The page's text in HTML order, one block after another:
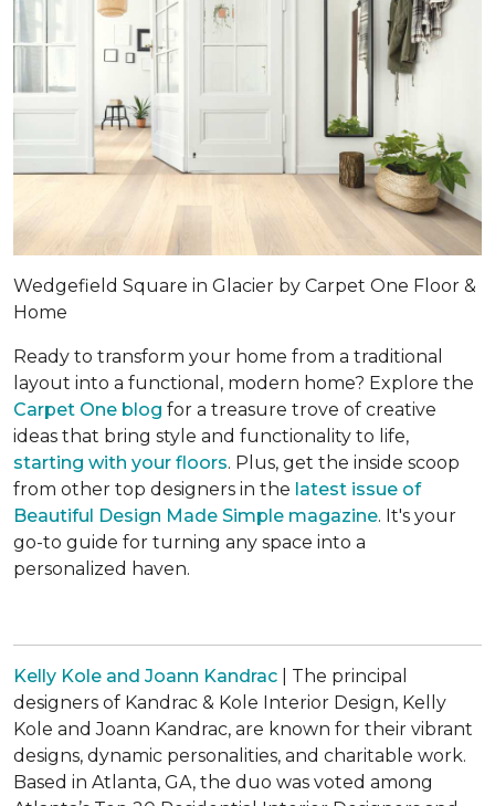
Wedgefield Square in Glacier by Carpet One Floor &
Home
Ready to transform your home from a traditional
layout into a functional, modern home? Explore the
Carpet One blog for a treasure trove of creative
ideas that bring style and functionality to life,
starting with your floors. Plus, get the inside scoop
from other top designers in the latest issue of
Beautiful Design Made Simple magazine. It's your
go-to guide for turning any space into a
personalized haven.
Kelly Kole and Joann Kandrac | The principal
designers of Kandrac & Kole Interior Design, Kelly
Kole and Joann Kandrac, are known for their vibrant
designs, dynamic personalities, and charitable work.
Based in Atlanta, GA, the duo was voted among